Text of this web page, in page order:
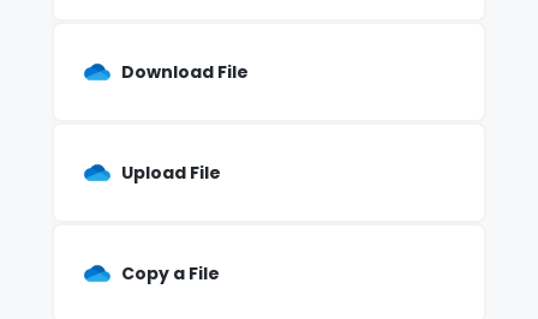
Download File
Upload File
Copy a File